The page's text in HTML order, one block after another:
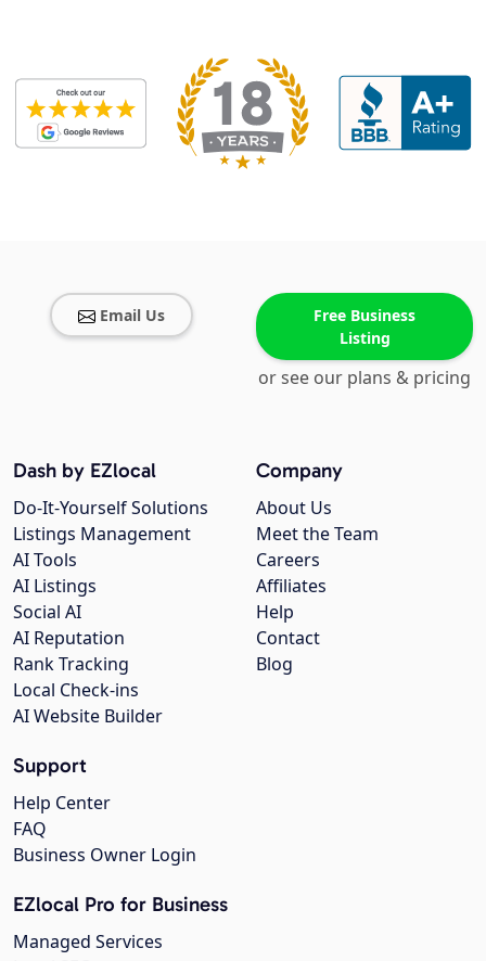
Email Us
Free Business
Listing
or see our plans & pricing
Company
About Us
Meet the Team
Careers
Affiliates
Help
Contact
Blog
Dash by EZlocal
Do-It-Yourself Solutions
Listings Management
AI Tools
AI Listings
Social AI
AI Reputation
Rank Tracking
Local Check-ins
AI Website Builder
Support
Help Center
FAQ
Business Owner Login
EZlocal Pro for Business
Managed Services